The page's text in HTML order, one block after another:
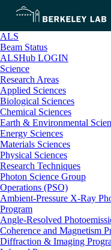
ALS
Beam Status
ALSHub LOGIN
Science
Research Areas
Applied Sciences
Biological Sciences
Chemical Sciences
Earth & Environmental
Energy Sciences
Materials Sciences
Physical Sciences
Research Techniques
Photon Science Group
Operations (PSO)
Ambient-Pressure X-Ray
Program
Angle-Resolved
Coherence and Magnetism
Diffraction & Imaging